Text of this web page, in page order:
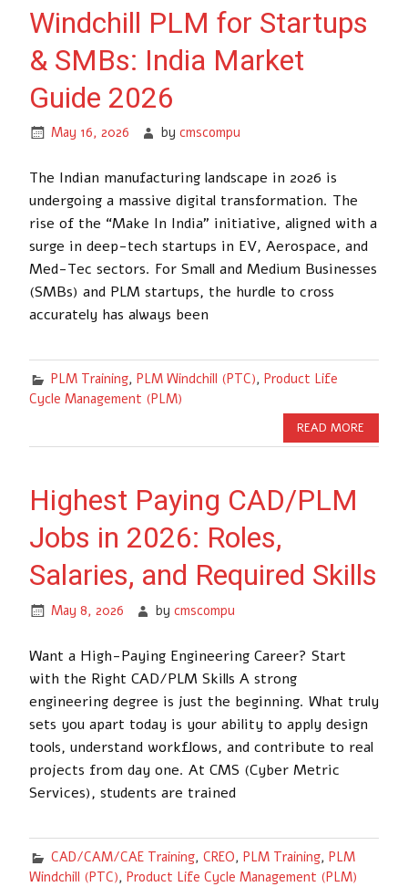
Windchill PLM for Startups
& SMBs: India Market
Guide 2026
May 16, 2026 bycmscompu
The Indian manufacturing landscape in 2026 is
undergoing a massive digital transformation. The
rise of the “Make In India” initiative, aligned with a
surge in deep-tech startups in EV, Aerospace, and
Med-Tec sectors. For Small and Medium Businesses
(SMBs) and PLM startups, the hurdle to cross
accurately has always been
PLM Training, PLM Windchill (PTC), Product Life
Cycle Management (PLM)
READ MORE
Highest Paying CAD/PLM
Jobs in 2026: Roles,
Salaries, and Required Skills
May 8, 2026 bycmscompu
Want a High-Paying Engineering Career? Start
with the Right CAD/PLM Skills A strong
engineering degree is just the beginning. What truly
sets you apart today is your ability to apply design
tools, understand workflows, and contribute to real
projects from day one. At CMS (Cyber Metric
Services), students are trained
CAD/CAM/CAE Training, CREO, PLM Training, PLM
Windchill (PTC), Product Life Cycle Management (PLM)